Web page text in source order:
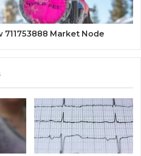
711753888 Market Node